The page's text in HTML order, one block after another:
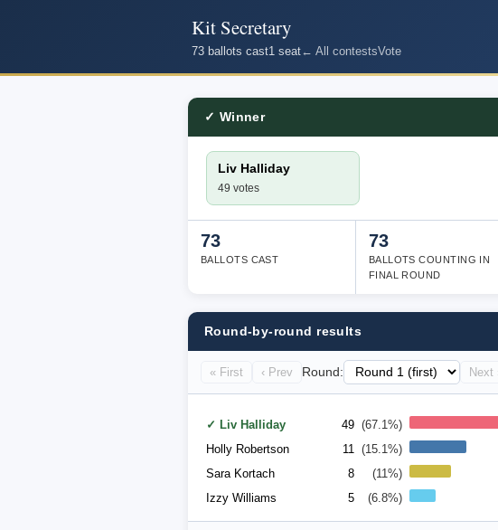
Kit Secretary
73 ballots cast1 seat← All contestsVote
✓ Winner
Liv Halliday
49 votes
73
BALLOTS CAST
73
BALLOTS COUNTING IN
FINAL ROUND
Round-by-round results
« First ‹ Prev Round: Next
✓ Liv Halliday 49 (67.1%)
Holly Robertson 11 (15.1%)
Sara Kortach
8
(11%)
Izzy Williams
5 (6.8%)